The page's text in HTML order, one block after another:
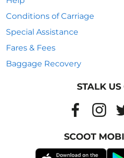
Conditions of Carriage
Special Assistance
Fares & Fees
Baggage Recovery
STALK US
SCOOT